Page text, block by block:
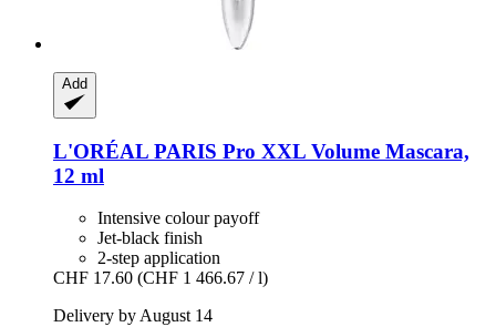
Add
L'ORÉAL PARIS Pro XXL Volume Mascara,
12 ml
Intensive colour payoff
Jet-black finish
2-step application
CHF 17.60 (CHF 1 466.67 / l)
Delivery by August 14